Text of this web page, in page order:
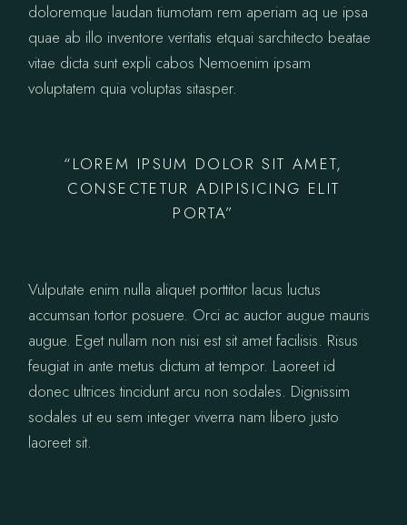
doloremque laudan tiumotam rem aperiam aq ue ipsa
quae ab illo inventore veritatis etquai sarchitecto beatae
vitae dicta sunt expli cabos Nemoenim ipsam
voluptatem quia voluptas sitasper.
“LOREM IPSUM DOLOR SIT AMET,
CONSECTETUR ADIPISICING ELIT
PORTA”
Vulputate enim nulla aliquet porttitor lacus luctus
accumsan tortor posuere. Orci ac auctor augue mauris
augue. Eget nullam non nisi est sit amet facilisis. Risus
feugiat in ante metus dictum at tempor. Laoreet id
donec ultrices tincidunt arcu non sodales. Dignissim
sodales ut eu sem integer viverra nam libero justo
laoreet sit.